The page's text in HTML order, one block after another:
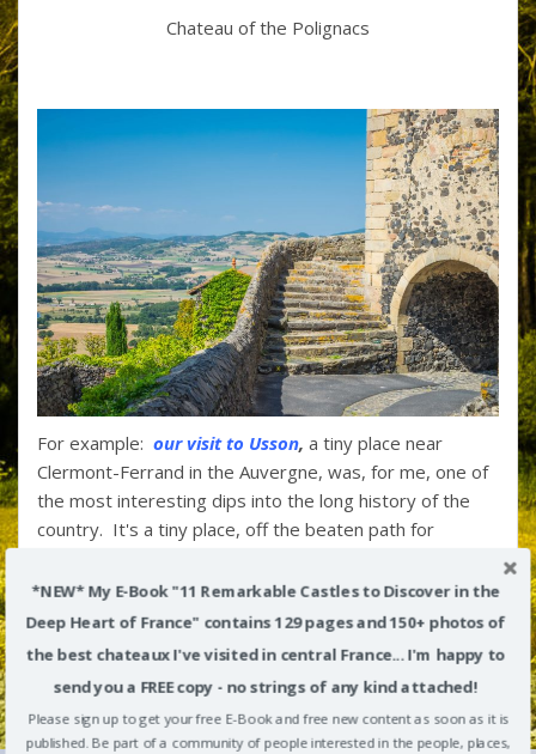
Chateau of the Polignacs
For example: our visit to Usson, a tiny place near
Clermont-Ferrand in the Auvergne, was, for me, one of
the most interesting dips into the long history of the
country. It's a tiny place, off the beaten path for
"Top 10 List of France's Most Beautiful Villages,Usson
was the setting for the dramatic exile of the notorious
Queen Margot, isolating her far from Paris during the
late 1500s.
Her story was among our most popular posts over the
*NEW* My E-Book "11 Remarkable Castles to Discover in the
Deep Heart of France" contains 129 pages and 150+ photos of
the best chateaux I've visited in central France... I'm happy to
send you a FREE copy - no strings of any kind attached!
Please sign up to get your free E-Book and free new content as soon as it is
published. Be part of a community of people interested in the people, places,